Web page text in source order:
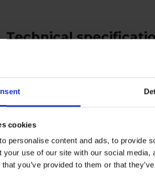
cookies
personalise content and ads, to provide
your use of our site with our social
you’ve provided to them or that
Technical
Respiratory
Protective Equipment